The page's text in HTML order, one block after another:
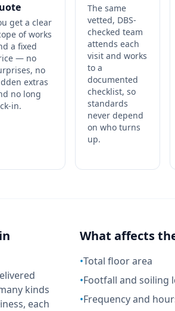
get a clear
of works
a fixed
— no
no
extras
no long
in.
The same
vetted, DBS-
checked team
attends each
visit and works
to a
documented
checklist, so
standards
never depend
on who turns
up.
kinds
each
What affects
•Total floor area
•Footfall and soiling
•Frequency and